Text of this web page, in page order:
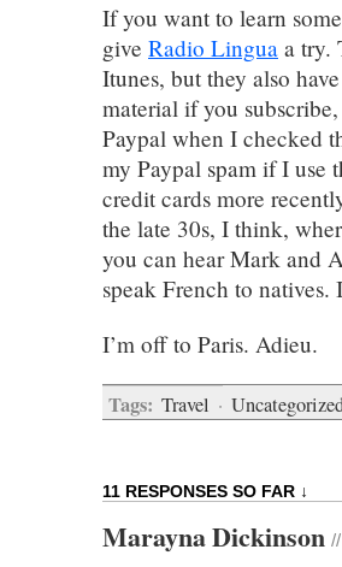
If you want to learn
give Radio Lingua a try.
Itunes, but they also
material if you
Paypal when I checked
my Paypal spam if I use
credit cards more
the late 30s, I think,
you can hear Mark and
speak French to natives.
I’m off to Paris. Adieu.
Tags: Travel ·
11 RESPONSES SO FAR ↓
Marayna Dickinson